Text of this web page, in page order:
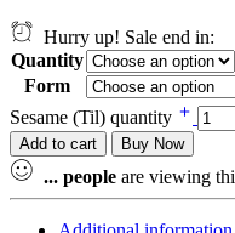
Hurry up! Sale end in:
Quantity
Form
Sesame (Til) quantity
Add to cart Buy Now
... people are viewing